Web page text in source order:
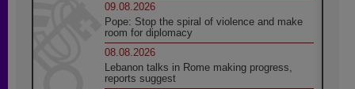
09.08.2026
Pope: Stop the spiral of violence and make
room for diplomacy
08.08.2026
Lebanon talks in Rome making progress,
reports suggest